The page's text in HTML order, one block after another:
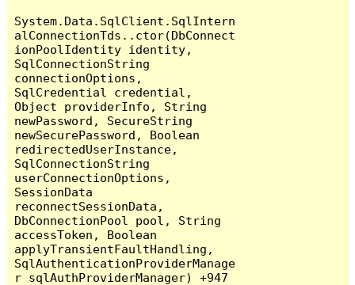
System.Data.SqlClient.SqlIntern
alConnectionTds..ctor(DbConnect
ionPoolIdentity identity,
SqlConnectionString
connectionOptions,
SqlCredential credential,
Object providerInfo, String
newPassword, SecureString
newSecurePassword, Boolean
redirectedUserInstance,
SqlConnectionString
userConnectionOptions,
SessionData
reconnectSessionData,
DbConnectionPool pool, String
accessToken, Boolean
applyTransientFaultHandling,
SqlAuthenticationProviderManage
r sqlAuthProviderManager) +947